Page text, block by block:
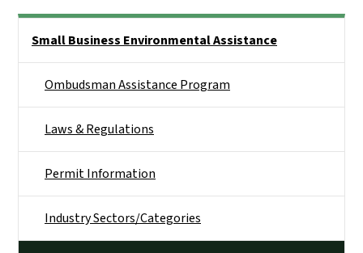
Small Business Environmental Assistance
Ombudsman Assistance Program
Laws & Regulations
Permit Information
Industry Sectors/Categories